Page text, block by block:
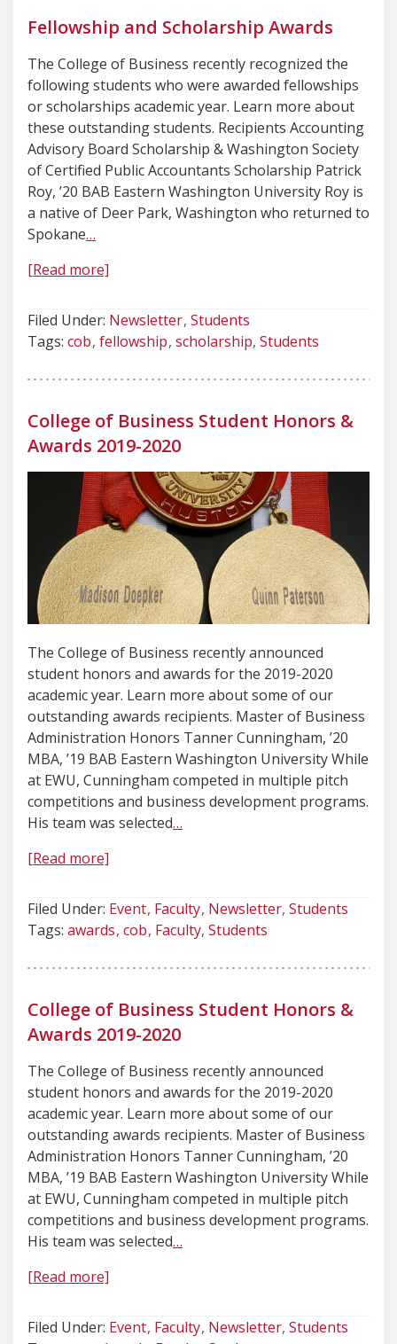
Fellowship and Scholarship Awards
The College of Business recently recognized the
following students who were awarded fellowships
or scholarships academic year. Learn more about
these outstanding students. Recipients Accounting
Advisory Board Scholarship & Washington Society
of Certified Public Accountants Scholarship Patrick
Roy, ’20 BAB Eastern Washington University Roy is
a native of Deer Park, Washington who returned to
Spokane…
[Read more]
Filed Under: Newsletter Students
Tags: cob fellowship scholarship Students
College of Business Student Honors &
Awards 2019-2020
The College of Business recently announced
student honors and awards for the 2019-2020
academic year. Learn more about some of our
outstanding awards recipients. Master of Business
Administration Honors Tanner Cunningham, ’20
MBA, ’19 BAB Eastern Washington University While
at EWU, Cunningham competed in multiple pitch
competitions and business development programs.
His team was selected…
[Read more]
Filed Under: Event Faculty Newsletter Students
Tags: awards cob Faculty Students
College of Business Student Honors &
Awards 2019-2020
The College of Business recently announced
student honors and awards for the 2019-2020
academic year. Learn more about some of our
outstanding awards recipients. Master of Business
Administration Honors Tanner Cunningham, ’20
MBA, ’19 BAB Eastern Washington University While
at EWU, Cunningham competed in multiple pitch
competitions and business development programs.
His team was selected…
[Read more]
Filed Under: Event Faculty Newsletter Students